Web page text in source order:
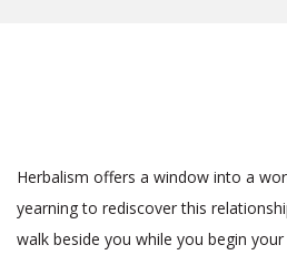
Herbalism offers a window into a
yearning to rediscover this
walk beside you while you begin